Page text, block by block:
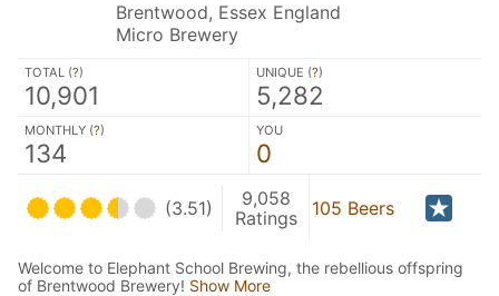
Brentwood, Essex England
Micro Brewery
TOTAL (?)
10,901
UNIQUE (?)
5,282
MONTHLY (?)
134
YOU
0
(3.51)
9,058
Ratings
105 Beers
Welcome to Elephant School Brewing, the rebellious offspring
of Brentwood Brewery! Show More